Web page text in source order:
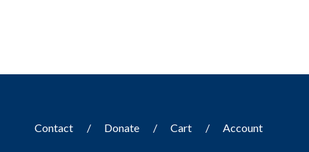
Contact Donate Cart Account